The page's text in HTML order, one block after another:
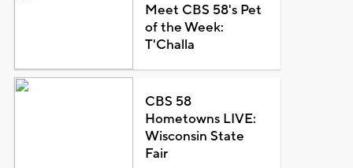
Meet CBS 58's Pet
of the Week:
T'Challa
CBS 58
Hometowns LIVE:
Wisconsin State
Fair